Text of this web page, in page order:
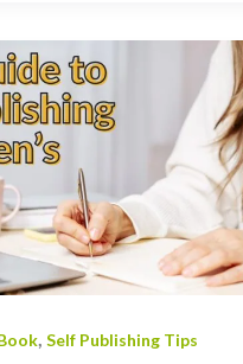
, Self Publishing Tips